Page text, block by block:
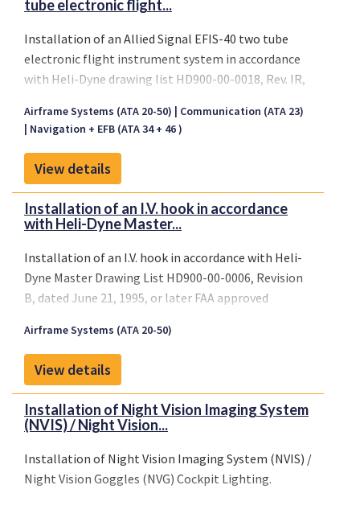
tube electronic flight...
Installation of an Allied Signal EFIS-40 two tube
electronic flight instrument system in accordance
with Heli-Dyne drawing list HD900-00-0018, Rev. IR,
Airframe Systems (ATA 20-50)
Communication (ATA 23)
Navigation + EFB (ATA 34 + 46 )
View details
Installation of an I.V. hook in accordance
with Heli-Dyne Master...
Installation of an I.V. hook in accordance with Heli-
Dyne Master Drawing List HD900-00-0006, Revision
B, dated June 21, 1995, or later FAA approved
Airframe Systems (ATA 20-50)
View details
Installation of Night Vision Imaging System
(NVIS) / Night Vision...
Installation of Night Vision Imaging System (NVIS) /
Night Vision Goggles (NVG) Cockpit Lighting.